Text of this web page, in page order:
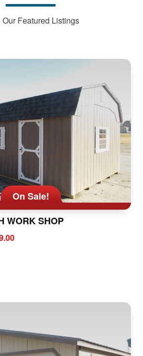
Featured Listings
On Sale!
WORK SHOP